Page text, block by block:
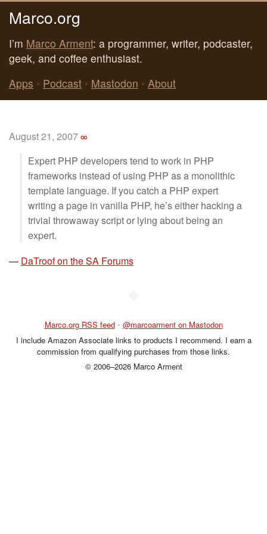
Marco.org
I’m Marco Arment: a programmer, writer, podcaster,
geek, and coffee enthusiast.
Apps • Podcast • Mastodon • About
August 21, 2007∞
Expert PHP developers tend to work in PHP
frameworks instead of using PHP as a monolithic
template language. If you catch a PHP expert
writing a page in vanilla PHP, he’s either hacking a
trivial throwaway script or lying about being an
expert.
— DaTroof on the SA Forums
Marco.org RSS feed • @marcoarment on Mastodon
I include Amazon Associate links to products I recommend. I earn a
commission from qualifying purchases from those links.
© 2006–2026 Marco Arment